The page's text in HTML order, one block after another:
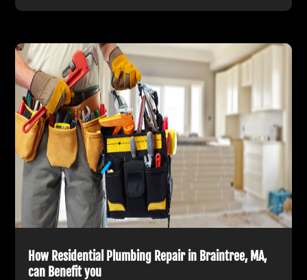
How Residential Plumbing Repair in Braintree, MA,
can Benefit you